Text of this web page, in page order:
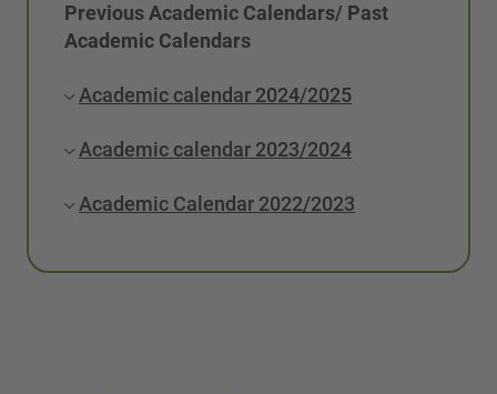
Previous Academic Calendars/ Past
Academic Calendars
Academic calendar 2024/2025
Academic calendar 2023/2024
Academic Calendar 2022/2023